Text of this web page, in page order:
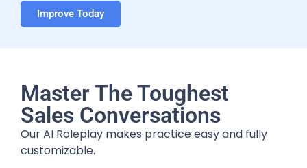
Improve Today
Master The Toughest
Sales Conversations
Our AI Roleplay makes practice easy and fully
customizable.